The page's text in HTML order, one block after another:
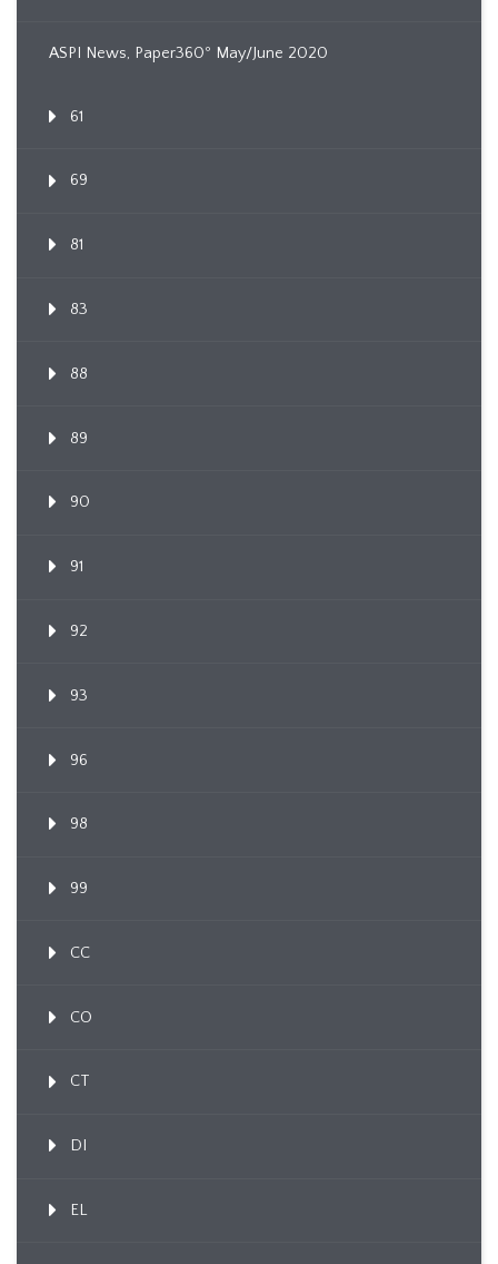
ASPI News, Paper360º May/June 2020
61
69
81
83
88
89
90
91
92
93
96
98
99
CC
CO
CT
DI
EL